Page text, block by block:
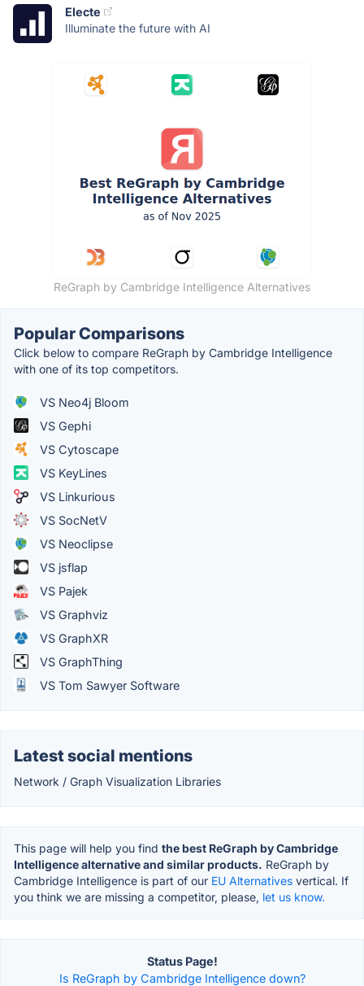
Electe
Illuminate the future with AI
ReGraph by Cambridge Intelligence Alternatives
Popular Comparisons
Click below to compare ReGraph by Cambridge Intelligence
with one of its top competitors.
VS Neo4j Bloom
VS Gephi
VS Cytoscape
VS KeyLines
VS Linkurious
VS SocNetV
VS Neoclipse
VS jsflap
VS Pajek
VS Graphviz
VS GraphXR
VS GraphThing
VS Tom Sawyer Software
Latest social mentions
Network / Graph Visualization Libraries
This page will help you find the best ReGraph by Cambridge
Intelligence alternative and similar products. ReGraph by
Cambridge Intelligence is part of our EU Alternatives vertical. If
you think we are missing a competitor, please, let us know.
Status Page!
Is ReGraph by Cambridge Intelligence down?